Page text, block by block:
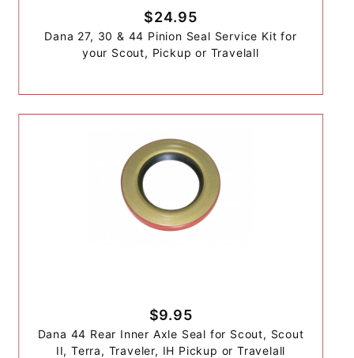
$24.95
Dana 27, 30 & 44 Pinion Seal Service Kit for
your Scout, Pickup or Travelall
$9.95
Dana 44 Rear Inner Axle Seal for Scout, Scout
II, Terra, Traveler, IH Pickup or Travelall